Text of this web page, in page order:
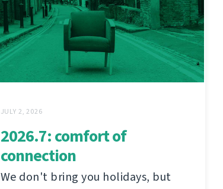
JULY 2, 2026
2026.7: comfort of
connection
We don't bring you holidays, but